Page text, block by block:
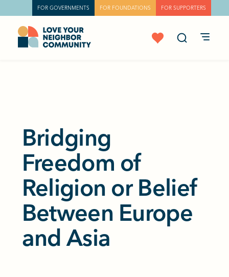
FOR GOVERNMENTS FOR FOUNDATIONS FOR SUPPORTERS
Bridging
Freedom of
Religion or Belief
Between Europe
and Asia